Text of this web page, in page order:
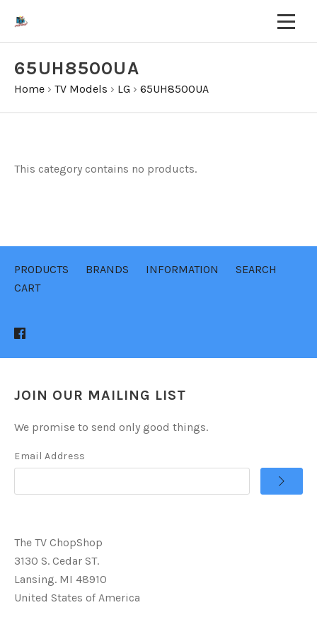
65UH8500UA
Home › TV Models › LG › 65UH8500UA
This category contains no products.
PRODUCTS BRANDS INFORMATION
SEARCH
CART
JOIN OUR MAILING LIST
We promise to send only good things.
Email Address
The TV ChopShop
3130 S. Cedar ST.
Lansing. MI 48910
United States of America